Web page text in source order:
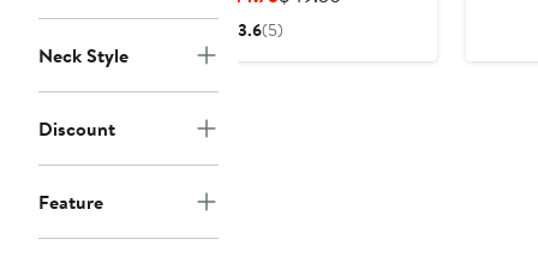
Neck Style
Discount
Feature
Price
3.6(5)